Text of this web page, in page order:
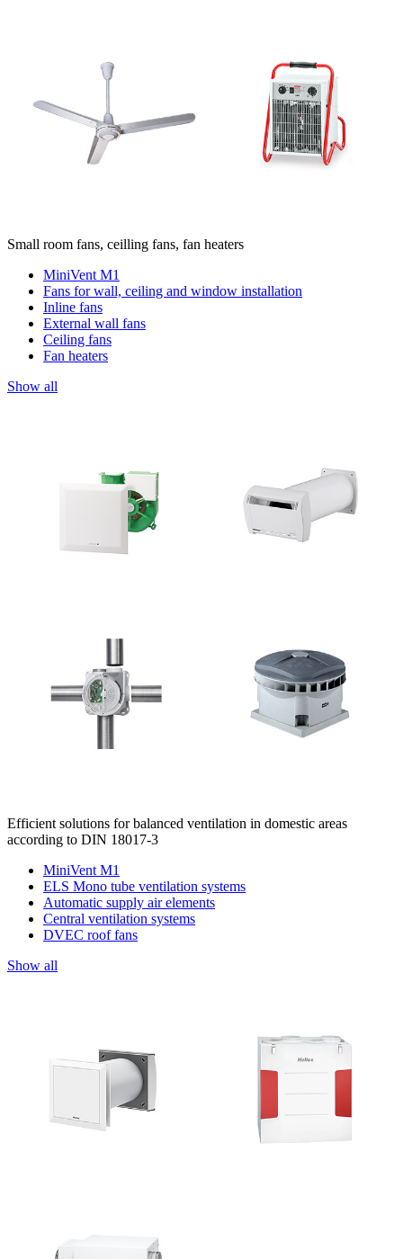
Small room fans, ceilling fans, fan heaters
MiniVent M1
Fans for wall, ceiling and window installation
Inline fans
External wall fans
Ceiling fans
Fan heaters
Show all
Efficient solutions for balanced ventilation in domestic areas
according to DIN 18017-3
MiniVent M1
ELS Mono tube ventilation systems
Automatic supply air elements
Central ventilation systems
DVEC roof fans
Show all